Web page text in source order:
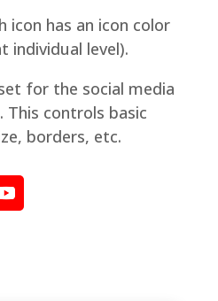
icon has an icon color
individual level).
for the social media
This controls basic
borders, etc.